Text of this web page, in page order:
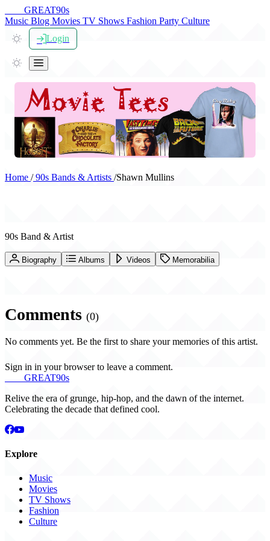
GREAT90s
Music Blog Movies TV Shows Fashion Party Culture
Login
Home /90s Bands & Artists /Shawn Mullins
90s Band & Artist
Biography Albums Videos Memorabilia
Comments (0)
No comments yet. Be the first to share your memories of this artist.
Sign in in your browser to leave a comment.
GREAT90s
Relive the era of grunge, hip-hop, and the dawn of the internet.
Celebrating the decade that defined cool.
Explore
Music
Movies
TV Shows
Fashion
Culture